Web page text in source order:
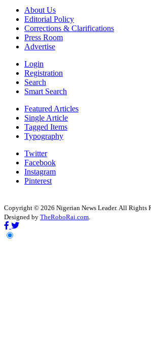
About Us
Editorial Policy
Corrections & Clarifications
Press Room
Advertise
Login
Registration
Search
Smart Search
Featured Articles
Single Article
Tagged Items
Typography
Twitter
Facebook
Instagram
Pinterest
Copyright © 2026 Nigerian News Leader. All Rights
Designed by TheRoboRai.com